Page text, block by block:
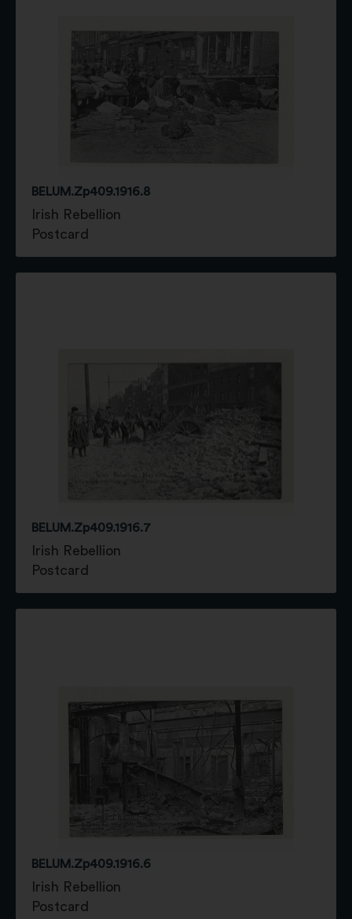
BELUM.Zp409.1916.8
Irish Rebellion
Postcard
BELUM.Zp409.1916.7
Irish Rebellion
Postcard
BELUM.Zp409.1916.6
Irish Rebellion
Postcard